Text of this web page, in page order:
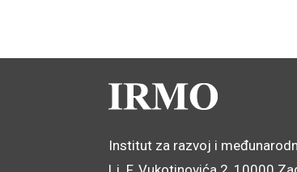
Institut za razvoj i